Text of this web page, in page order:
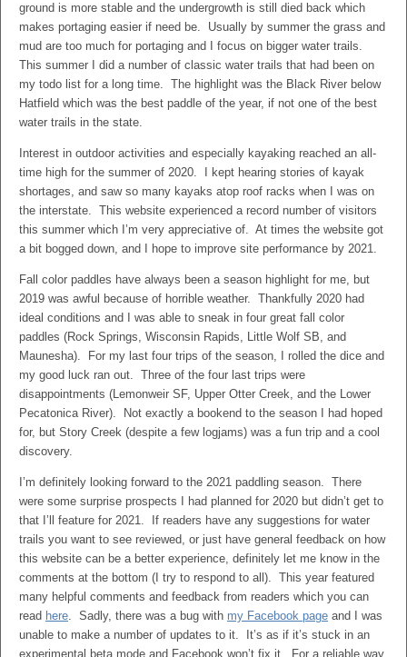
ground is more stable and the undergrowth is still died back which
makes portaging easier if need be. Usually by summer the grass and
mud are too much for portaging and I focus on bigger water trails.
This summer I did a number of classic water trails that had been on
my todo list for a long time. The highlight was the Black River below
Hatfield which was the best paddle of the year, if not one of the best
water trails in the state.
Interest in outdoor activities and especially kayaking reached an all-
time high for the summer of 2020. I kept hearing stories of kayak
shortages, and saw so many kayaks atop roof racks when I was on
the interstate. This website experienced a record number of visitors
this summer which I’m very appreciative of. At times the website got
a bit bogged down, and I hope to improve site performance by 2021.
Fall color paddles have always been a season highlight for me, but
2019 was awful because of horrible weather. Thankfully 2020 had
ideal conditions and I was able to sneak in four great fall color
paddles (Rock Springs, Wisconsin Rapids, Little Wolf SB, and
Maunesha). For my last four trips of the season, I rolled the dice and
my good luck ran out. Three of the four last trips were
disappointments (Lemonweir SF, Upper Otter Creek, and the Lower
Pecatonica River). Not exactly a bookend to the season I had hoped
for, but Story Creek (despite a few logjams) was a fun trip and a cool
discovery.
I’m definitely looking forward to the 2021 paddling season. There
were some surprise prospects I had planned for 2020 but didn’t get to
that I’ll feature for 2021. If readers have any suggestions for water
trails you want to see reviewed, or just have general feedback on how
this website can be a better experience, definitely let me know in the
comments at the bottom (I try to respond to all). This year featured
many helpful comments and feedback from readers which you can
read here. Sadly, there was a bug with my Facebook page and I was
unable to make a number of updates to it. It’s as if it’s stuck in an
experimental beta mode and Facebook won’t fix it. For a reliable way